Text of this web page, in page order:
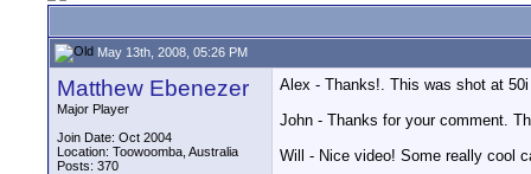
May 13th, 2008, 05:26 PM
Matthew Ebenezer
Major Player
Join Date: Oct 2004
Location: Toowoomba, Australia
Posts: 370
Alex - Thanks!. This was shot at
John - Thanks for your comment.
Will - Nice video! Some really cool